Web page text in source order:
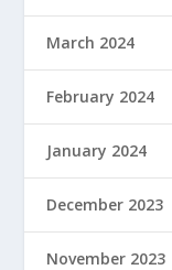
March 2024
February 2024
January 2024
December 2023
November 2023